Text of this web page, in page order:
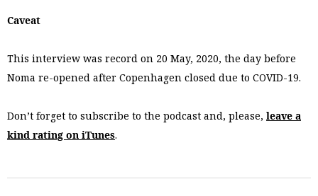
Caveat
This interview was record on 20 May, 2020, the day before
Noma re-opened after Copenhagen closed due to COVID-19.
Don’t forget to subscribe to the podcast and, please, leave a
kind rating on iTunes.